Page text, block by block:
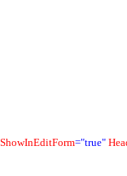
ShowInEditForm="true"